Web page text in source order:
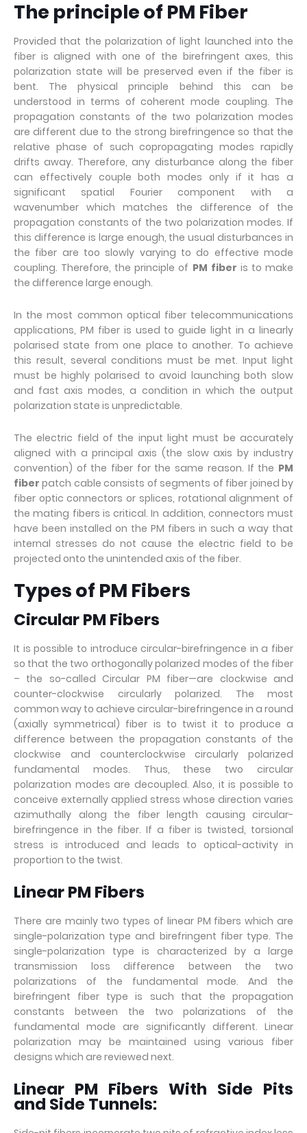
The principle of PM Fiber
Provided that the polarization of light launched into the
fiber is aligned with one of the birefringent axes, this
polarization state will be preserved even if the fiber is
bent. The physical principle behind this can be
understood in terms of coherent mode coupling. The
propagation constants of the two polarization modes
are different due to the strong birefringence so that the
relative phase of such copropagating modes rapidly
drifts away. Therefore, any disturbance along the fiber
can effectively couple both modes only if it has a
significant spatial Fourier component with a
wavenumber which matches the difference of the
propagation constants of the two polarization modes. If
this difference is large enough, the usual disturbances in
the fiber are too slowly varying to do effective mode
coupling. Therefore, the principle of PM fiber is to make
the difference large enough.
In the most common optical fiber telecommunications
applications, PM fiber is used to guide light in a linearly
polarised state from one place to another. To achieve
this result, several conditions must be met. Input light
must be highly polarised to avoid launching both slow
and fast axis modes, a condition in which the output
polarization state is unpredictable.
The electric field of the input light must be accurately
aligned with a principal axis (the slow axis by industry
convention) of the fiber for the same reason. If the PM
fiber patch cable consists of segments of fiber joined by
fiber optic connectors or splices, rotational alignment of
the mating fibers is critical. In addition, connectors must
have been installed on the PM fibers in such a way that
internal stresses do not cause the electric field to be
projected onto the unintended axis of the fiber.
Types of PM Fibers
Circular PM Fibers
It is possible to introduce circular-birefringence in a fiber
so that the two orthogonally polarized modes of the fiber
– the so-called Circular PM fiber—are clockwise and
counter-clockwise circularly polarized. The most
common way to achieve circular-birefringence in a round
(axially symmetrical) fiber is to twist it to produce a
difference between the propagation constants of the
clockwise and counterclockwise circularly polarized
fundamental modes. Thus, these two circular
polarization modes are decoupled. Also, it is possible to
conceive externally applied stress whose direction varies
azimuthally along the fiber length causing circular-
birefringence in the fiber. If a fiber is twisted, torsional
stress is introduced and leads to optical-activity in
proportion to the twist.
Linear PM Fibers
There are mainly two types of linear PM fibers which are
single-polarization type and birefringent fiber type. The
single-polarization type is characterized by a large
transmission loss difference between the two
polarizations of the fundamental mode. And the
birefringent fiber type is such that the propagation
constants between the two polarizations of the
fundamental mode are significantly different. Linear
polarization may be maintained using various fiber
designs which are reviewed next.
Linear PM Fibers With Side Pits
and Side Tunnels: